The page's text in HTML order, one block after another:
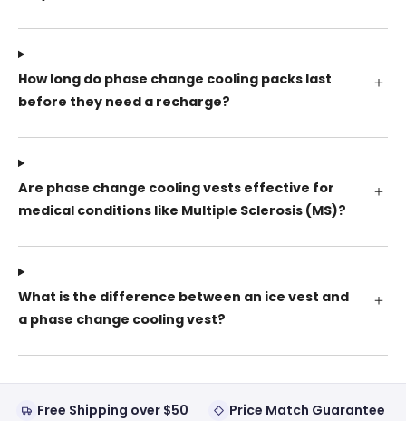
How long do phase change cooling packs last
before they need a recharge?
Are phase change cooling vests effective for
medical conditions like Multiple Sclerosis (MS)?
What is the difference between an ice vest and
a phase change cooling vest?
Free Shipping over $50
Price Match Guarantee